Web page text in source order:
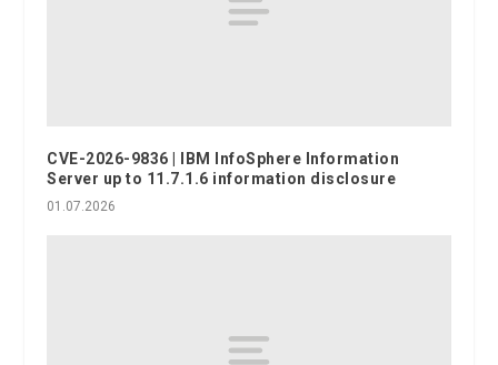
CVE-2026-9836 | IBM InfoSphere Information
Server up to 11.7.1.6 information disclosure
01.07.2026